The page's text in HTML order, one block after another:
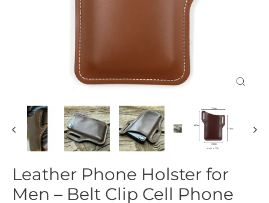
Leather Phone Holster for
Men – Belt Clip Cell Phone